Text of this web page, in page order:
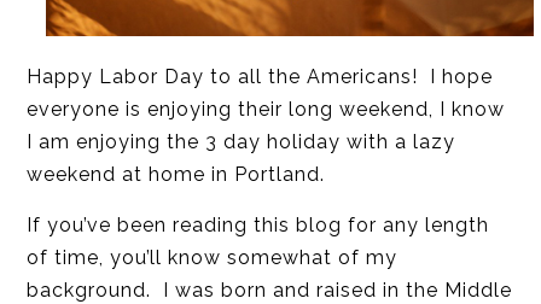
Happy Labor Day to all the Americans! I hope
everyone is enjoying their long weekend, I know
I am enjoying the 3 day holiday with a lazy
weekend at home in Portland.
If you’ve been reading this blog for any length
of time, you’ll know somewhat of my
background. I was born and raised in the Middle